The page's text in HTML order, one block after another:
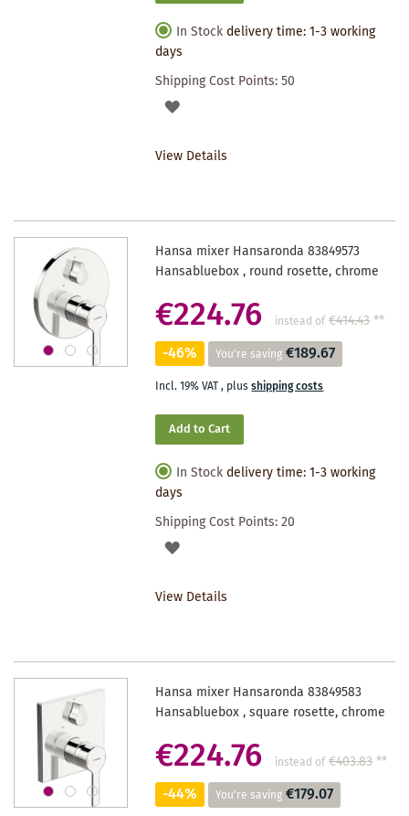
In Stock delivery time: 1-3 working
days
Shipping Cost Points:50
ADD
View Details
Hansa mixer Hansaronda 83849573
Hansabluebox , round rosette, chrome
€224.76 instead of €414.43**
-46% You're saving €189.67
Incl. 19% VAT, plusshipping costs
Add to Cart
In Stock delivery time: 1-3 working
days
Shipping Cost Points:20
ADD
View Details
Hansa mixer Hansaronda 83849583
Hansabluebox , square rosette, chrome
€224.76 instead of €403.83**
-44% You're saving €179.07